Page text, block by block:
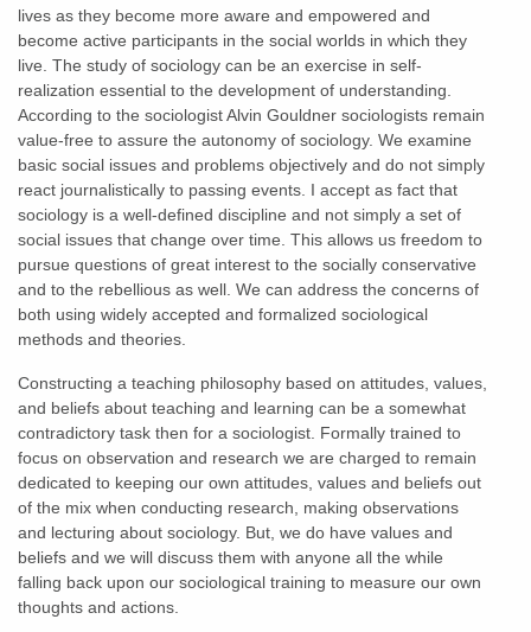
lives as they become more aware and empowered and
become active participants in the social worlds in which they
live. The study of sociology can be an exercise in self-
realization essential to the development of understanding.
According to the sociologist Alvin Gouldner sociologists remain
value-free to assure the autonomy of sociology. We examine
basic social issues and problems objectively and do not simply
react journalistically to passing events. I accept as fact that
sociology is a well-defined discipline and not simply a set of
social issues that change over time. This allows us freedom to
pursue questions of great interest to the socially conservative
and to the rebellious as well. We can address the concerns of
both using widely accepted and formalized sociological
methods and theories.
Constructing a teaching philosophy based on attitudes, values,
and beliefs about teaching and learning can be a somewhat
contradictory task then for a sociologist. Formally trained to
focus on observation and research we are charged to remain
dedicated to keeping our own attitudes, values and beliefs out
of the mix when conducting research, making observations
and lecturing about sociology. But, we do have values and
beliefs and we will discuss them with anyone all the while
falling back upon our sociological training to measure our own
thoughts and actions.